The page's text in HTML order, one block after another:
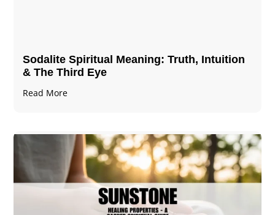
Sodalite Spiritual Meaning​​​​: Truth, Intuition
& The Third Eye
Read More